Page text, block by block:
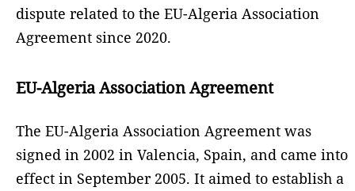
dispute related to the EU-Algeria Association
Agreement since 2020.
EU-Algeria Association Agreement
The EU-Algeria Association Agreement was
signed in 2002 in Valencia, Spain, and came into
effect in September 2005. It aimed to establish a